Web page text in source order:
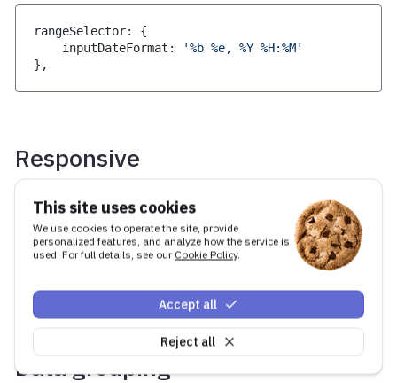
This site uses cookies
We use cookies to operate the site, provide
personalized features, and analyze how the service is
used. For full details, see our Cookie Policy.
Reject all
Accept all
rangeSelector:
{
    inputDateFormat
:
'%b %e, %Y %H:%M'
} ,
Responsive
By default the range selector buttons will
collapse into a dropdown when there is not
enough room to show everything in a single row,
this behaviour can be controlled using the
in the
Data grouping